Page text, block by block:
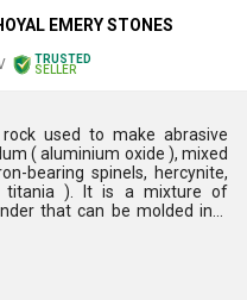
EMERY STONES
TRUSTED
SELLER
used to make abrasive
( aluminium oxide ), mixed
bearing spinels, hercynite,
titania ). It is a mixture of
that can be molded into
consists of corundum,
the iron-bearing spinels,